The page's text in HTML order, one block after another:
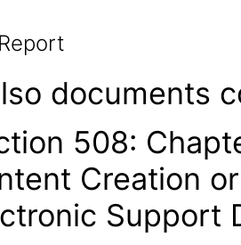
documents
508:
Creation
Support